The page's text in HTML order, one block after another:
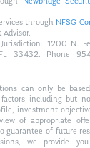
through NFSG
Advisor.
1200 N.
33432. Phone
can only be
including but
investment
of appropriate
guarantee of future
we provide